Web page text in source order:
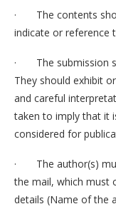
· The contents
indicate or reference
· The submission
They should exhibit
and careful
taken to imply that it
considered for
· The author(s)
the mail, which must
details (Name of the